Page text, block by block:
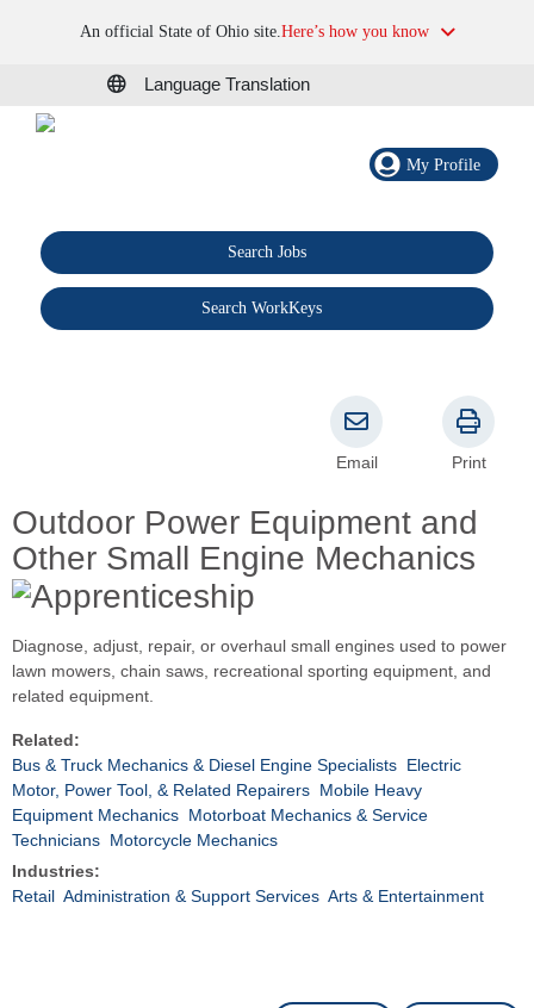
An official State of Ohio site.Here’s how you know
Language Translation
My Profile
Search Jobs
Search WorkKeys
Outdoor Power Equipment and
Other Small Engine Mechanics
Email Print
Diagnose, adjust, repair, or overhaul small engines used to power
lawn mowers, chain saws, recreational sporting equipment, and
related equipment.
Related:
Bus & Truck Mechanics & Diesel Engine Specialists Electric
Motor, Power Tool, & Related Repairers Mobile Heavy
Equipment Mechanics Motorboat Mechanics & Service
Technicians Motorcycle Mechanics
Industries:
Retail Administration & Support Services Arts & Entertainment